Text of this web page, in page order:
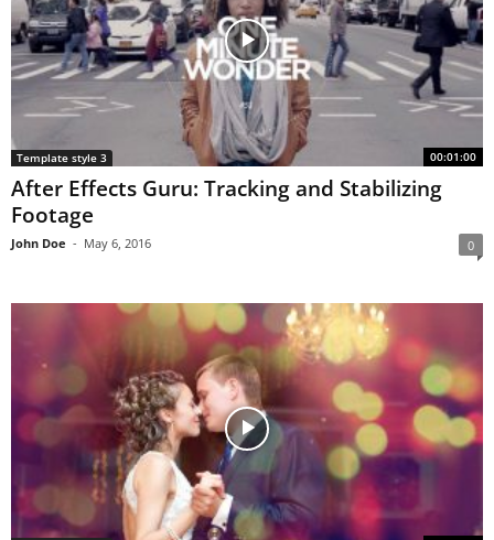
00:01:00
Template style 3
After Effects Guru: Tracking and Stabilizing
Footage
John Doe - May 6, 2016 0